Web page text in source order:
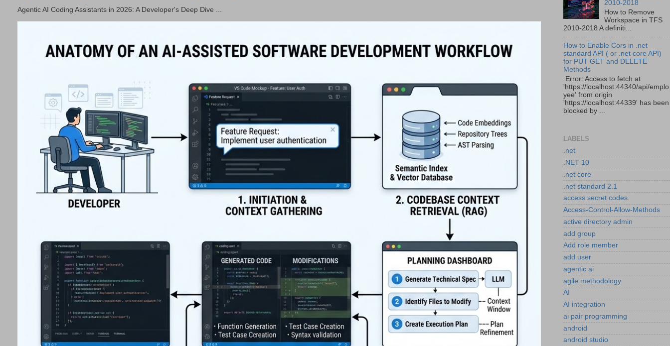
Agentic AI Coding Assistants in 2026: A Developer's Deep Dive ...
2010-2018
How to Remove
Workspace in TFS
2010-2018 A definiti...
How to Enable Cors in .net
standard API ( or .net core API)
for PUT GET and DELETE
Methods
Error: Access to fetch at
'https://localhost:44340/api/emplo
yee' from origin
'https://localhost:44339' has been
blocked by ...
LABELS
.net
.NET 10
.net core
.net standard 2.1
access secret codes.
Access-Control-Allow-Methods
active directory admin
add group
Add role member
add user
agentic ai
agile methodology
AI
AI integration
ai pair programming
android
android studio